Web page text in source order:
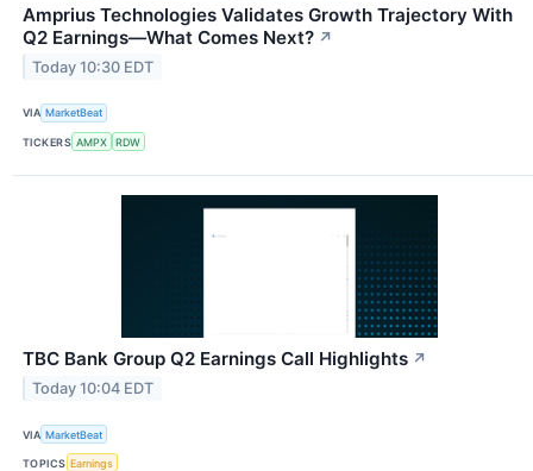
Amprius Technologies Validates Growth Trajectory With
Q2 Earnings—What Comes Next? ↗
Today 10:30 EDT
VIA MarketBeat
TICKERS AMPX RDW
TBC Bank Group Q2 Earnings Call Highlights ↗
Today 10:04 EDT
VIA MarketBeat
TOPICS Earnings